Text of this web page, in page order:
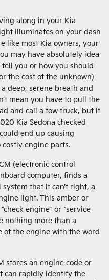
along in your Kia
illuminates on your dash
like most Kia owners, your
may have absolutely idea
you or how you should
the cost of the unknown)
deep, serene breath and
mean you have to pull the
and call a tow truck, but it
Kia Sedona checked
end up causing
engine parts.
(electronic control
computer, finds a
that it can’t right, a
light. This amber or
engine” or “service
nothing more than a
of the engine with the word
stores an engine code or
can rapidly identify the